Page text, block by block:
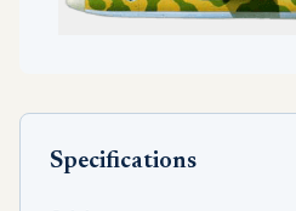
Specifications